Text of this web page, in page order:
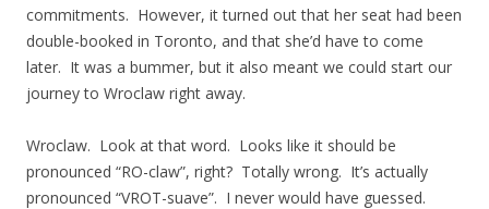
commitments. However, it turned out that her seat had been
double-booked in Toronto, and that she’d have to come
later. It was a bummer, but it also meant we could start our
journey to Wroclaw right away.
Wroclaw. Look at that word. Looks like it should be
pronounced “RO-claw”, right? Totally wrong. It’s actually
pronounced “VROT-suave”. I never would have guessed.